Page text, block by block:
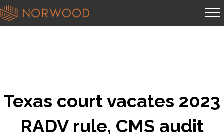
Texas court vacates 2023
RADV rule, CMS audit